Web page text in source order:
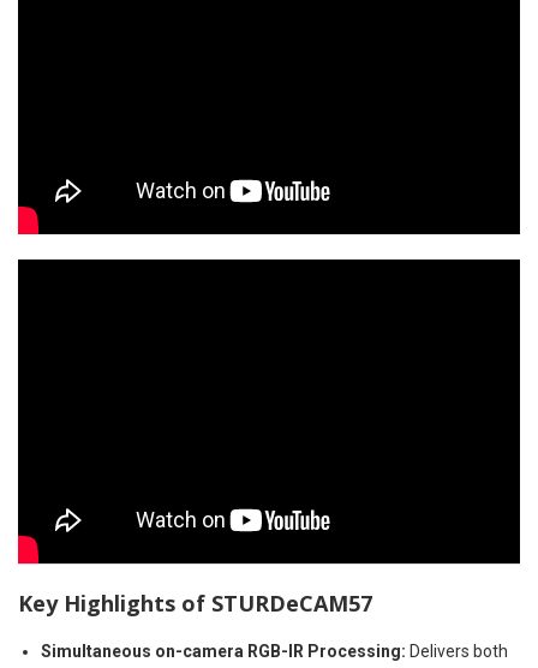
Key Highlights of STURDeCAM57
Simultaneous on-camera RGB-IR Processing: Delivers both